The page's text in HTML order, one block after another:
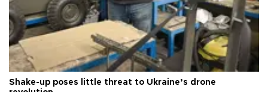
Shake-up poses little threat to Ukraine’s drone